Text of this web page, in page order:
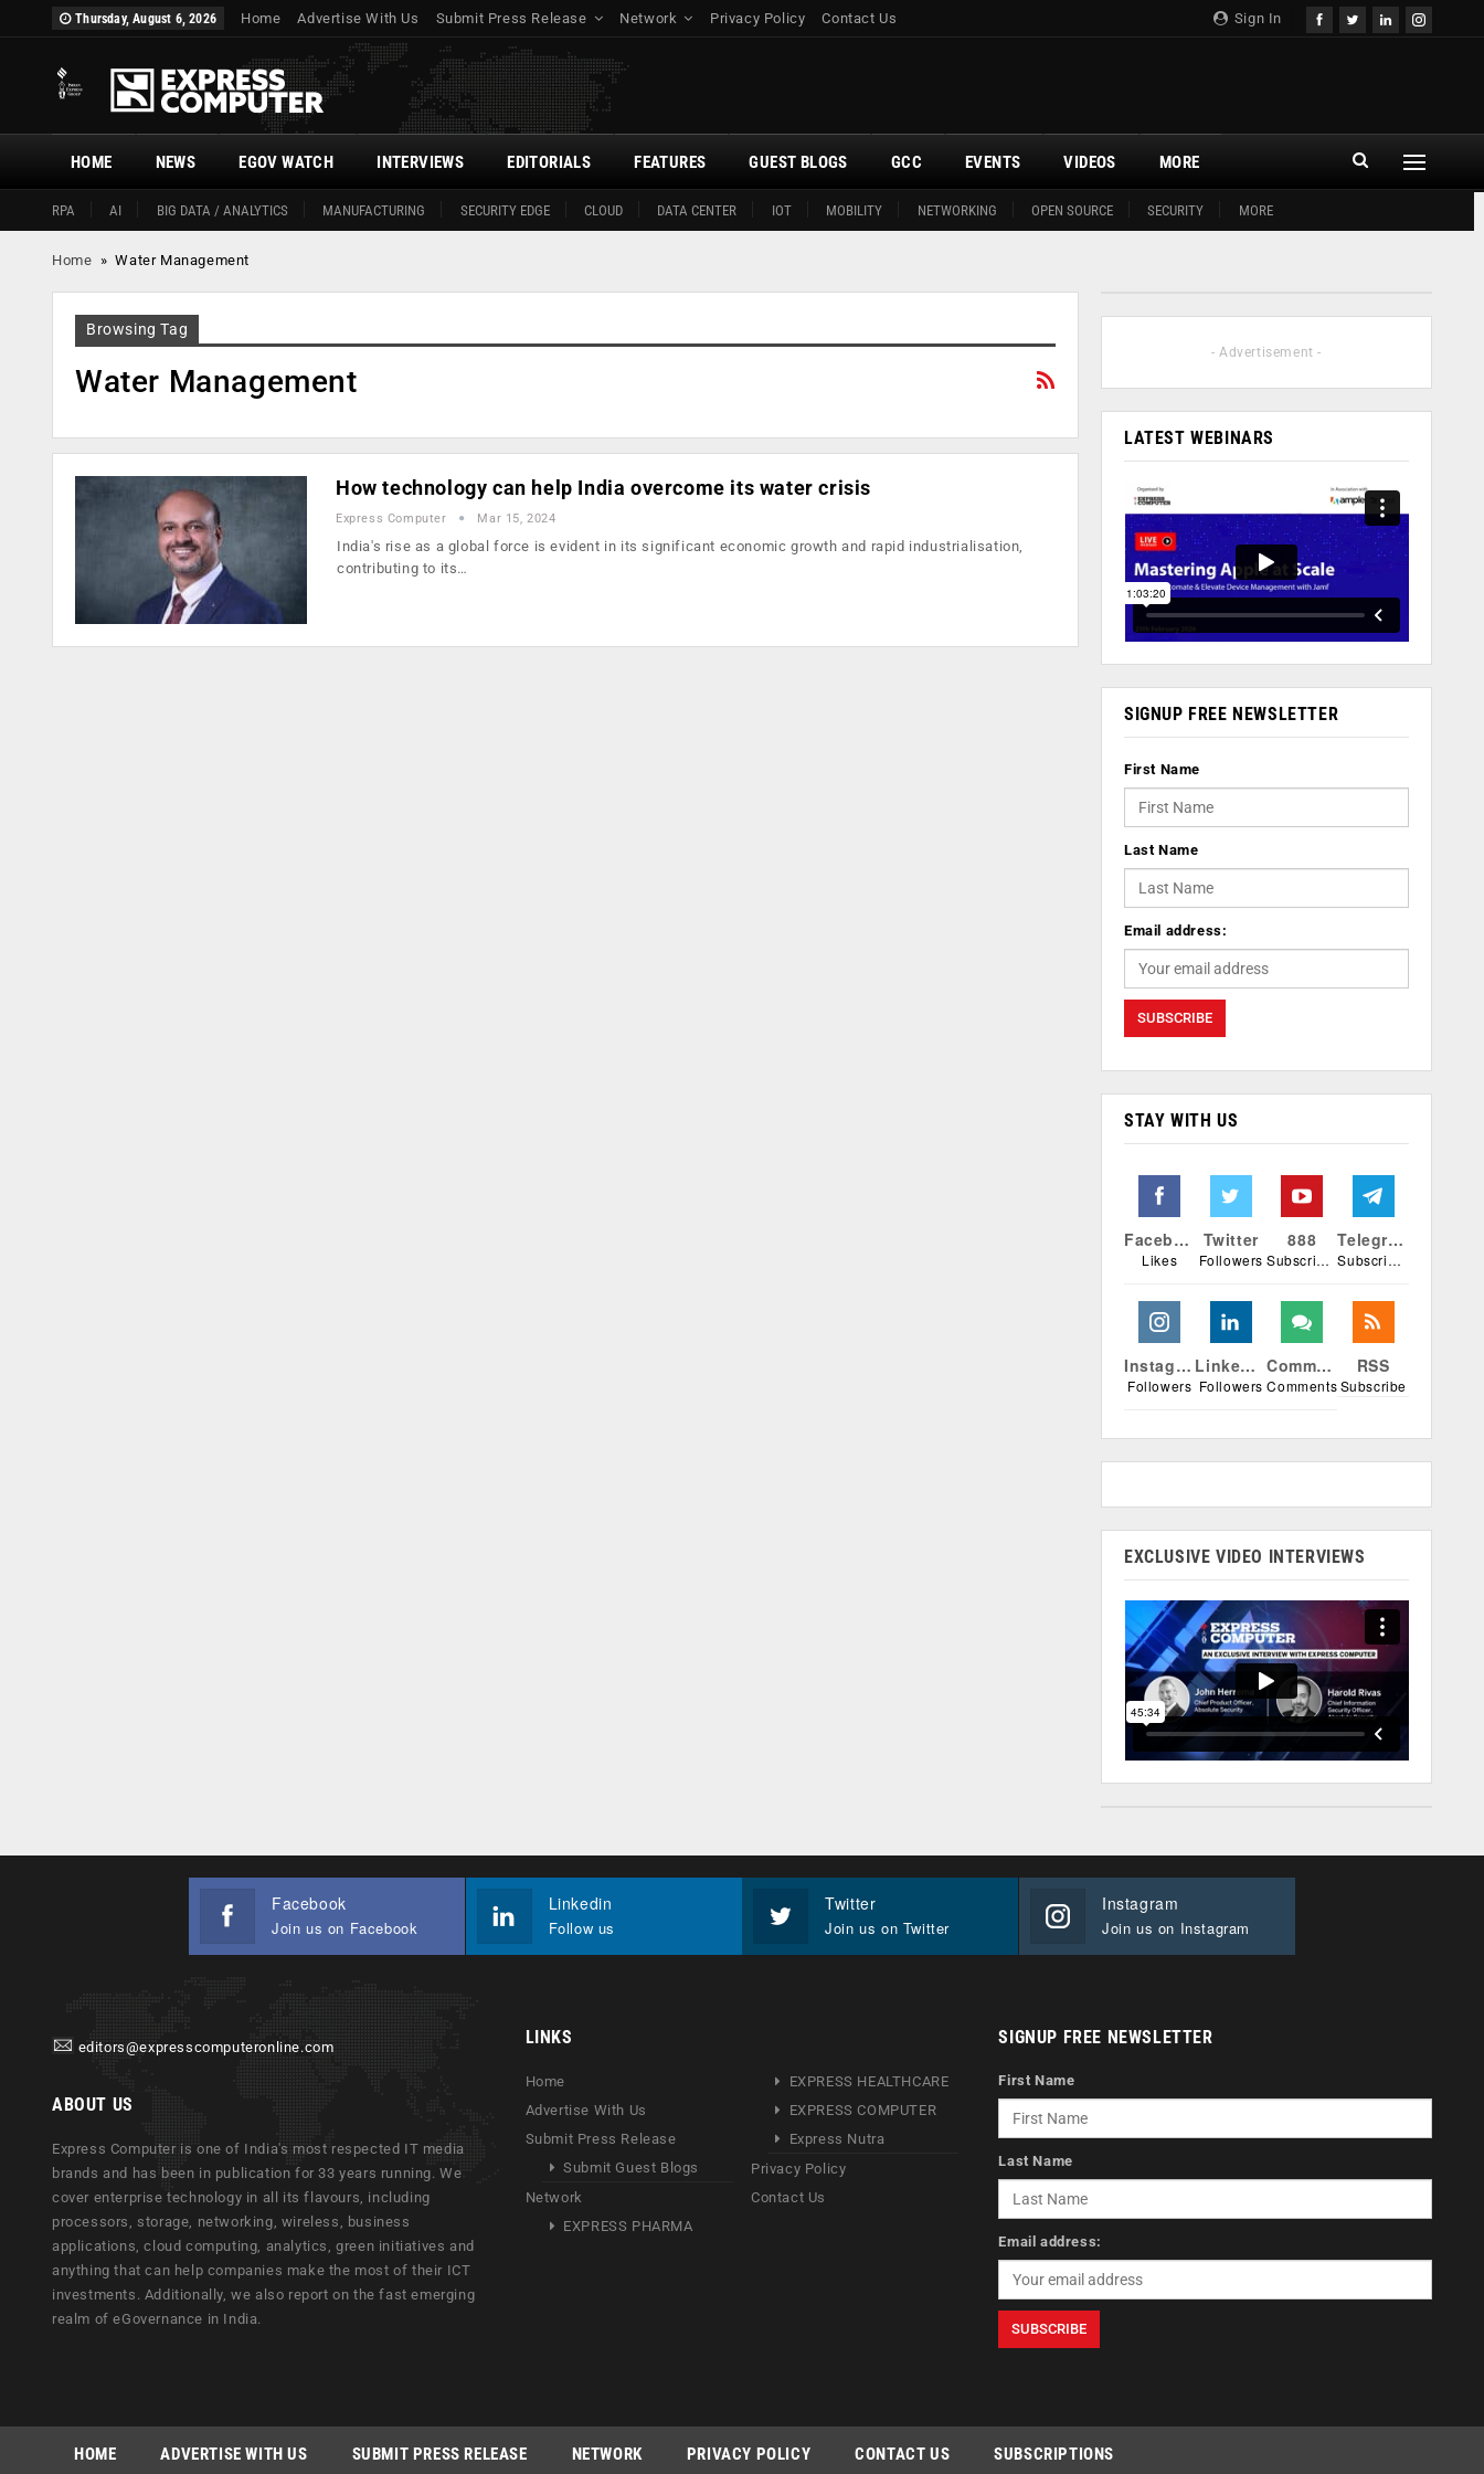
Sign In
Thursday, August 6, 2026 Home Advertise With Us Submit Press Release Network Privacy Policy Contact Us
HOME
RPA AI BIG DATA / ANALYTICS MANUFACTURING SECURITY EDGE CLOUD DATA CENTER IOT MOBILITY NETWORKING OPEN SOURCE SECURITY MORE
NEWS EGOV WATCH INTERVIEWS EDITORIALS FEATURES GUEST BLOGS GCC EVENTS VIDEOS MORE
Home »Water Management
Browsing Tag
Water Management
How technology can help India overcome its water crisis
Express Computer Mar 15, 2024
India's rise as a global force is evident in its significant economic growth and rapid industrialisation,
contributing to its…
- Advertisement -
LATEST WEBINARS
SIGNUP FREE NEWSLETTER
First Name
Last Name
Email address:
STAY WITH US
Facebook
Likes
Twitter
Followers
888
Subscribers
Telegram
Subscribers
Instagram
Followers
Linkedin
Followers
Comments
Comments
RSS
Subscribe
EXCLUSIVE VIDEO INTERVIEWS
Facebook
Join us on Facebook
Linkedin
Follow us
Twitter
Join us on Twitter
Instagram
Join us on Instagram
editors@expresscomputeronline.com
ABOUT US
Express Computer is one of India's most respected IT media
brands and has been in publication for 33 years running. We
cover enterprise technology in all its flavours, including
processors, storage, networking, wireless, business
applications, cloud computing, analytics, green initiatives and
anything that can help companies make the most of their ICT
investments. Additionally, we also report on the fast emerging
realm of eGovernance in India.
LINKS
Home
Advertise With Us
Submit Press Release
Submit Guest Blogs
Network
EXPRESS PHARMA
EXPRESS HEALTHCARE
EXPRESS COMPUTER
Express Nutra
Privacy Policy
Contact Us
SIGNUP FREE NEWSLETTER
First Name
Last Name
Email address:
HOME ADVERTISE WITH US SUBMIT PRESS RELEASE NETWORK PRIVACY POLICY CONTACT US SUBSCRIPTIONS